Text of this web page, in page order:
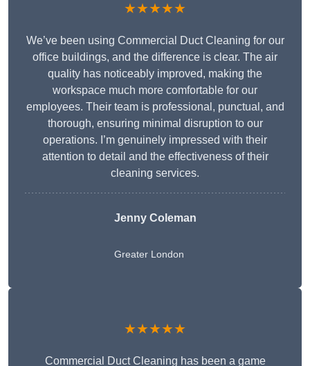
★★★★★
We’ve been using Commercial Duct Cleaning for our
office buildings, and the difference is clear. The air
quality has noticeably improved, making the
workspace much more comfortable for our
employees. Their team is professional, punctual, and
thorough, ensuring minimal disruption to our
operations. I’m genuinely impressed with their
attention to detail and the effectiveness of their
cleaning services.
Jenny Coleman
Greater London
★★★★★
Commercial Duct Cleaning has been a game